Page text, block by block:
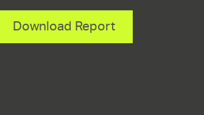
Download Report